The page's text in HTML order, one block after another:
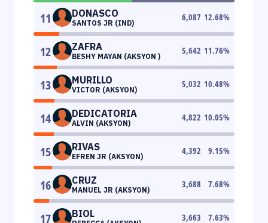
11 DONASCO
SANTOS JR (IND)
6,087 12.68%
12 ZAFRA
BESHY MAYAN (AKSYON )
5,642 11.76%
13 MURILLO
VICTOR (AKSYON)
5,032 10.48%
14 DEDICATORIA
ALVIN (AKSYON)
4,822 10.05%
15 RIVAS
EFREN JR (AKSYON)
4,392 9.15%
16 CRUZ
MANUEL JR (AKSYON)
3,688 7.68%
17 BIOL 3,663 7.63%